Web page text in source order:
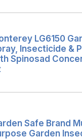
LG6150
Insecticide &
Spinosad
Safe Brand
Garden